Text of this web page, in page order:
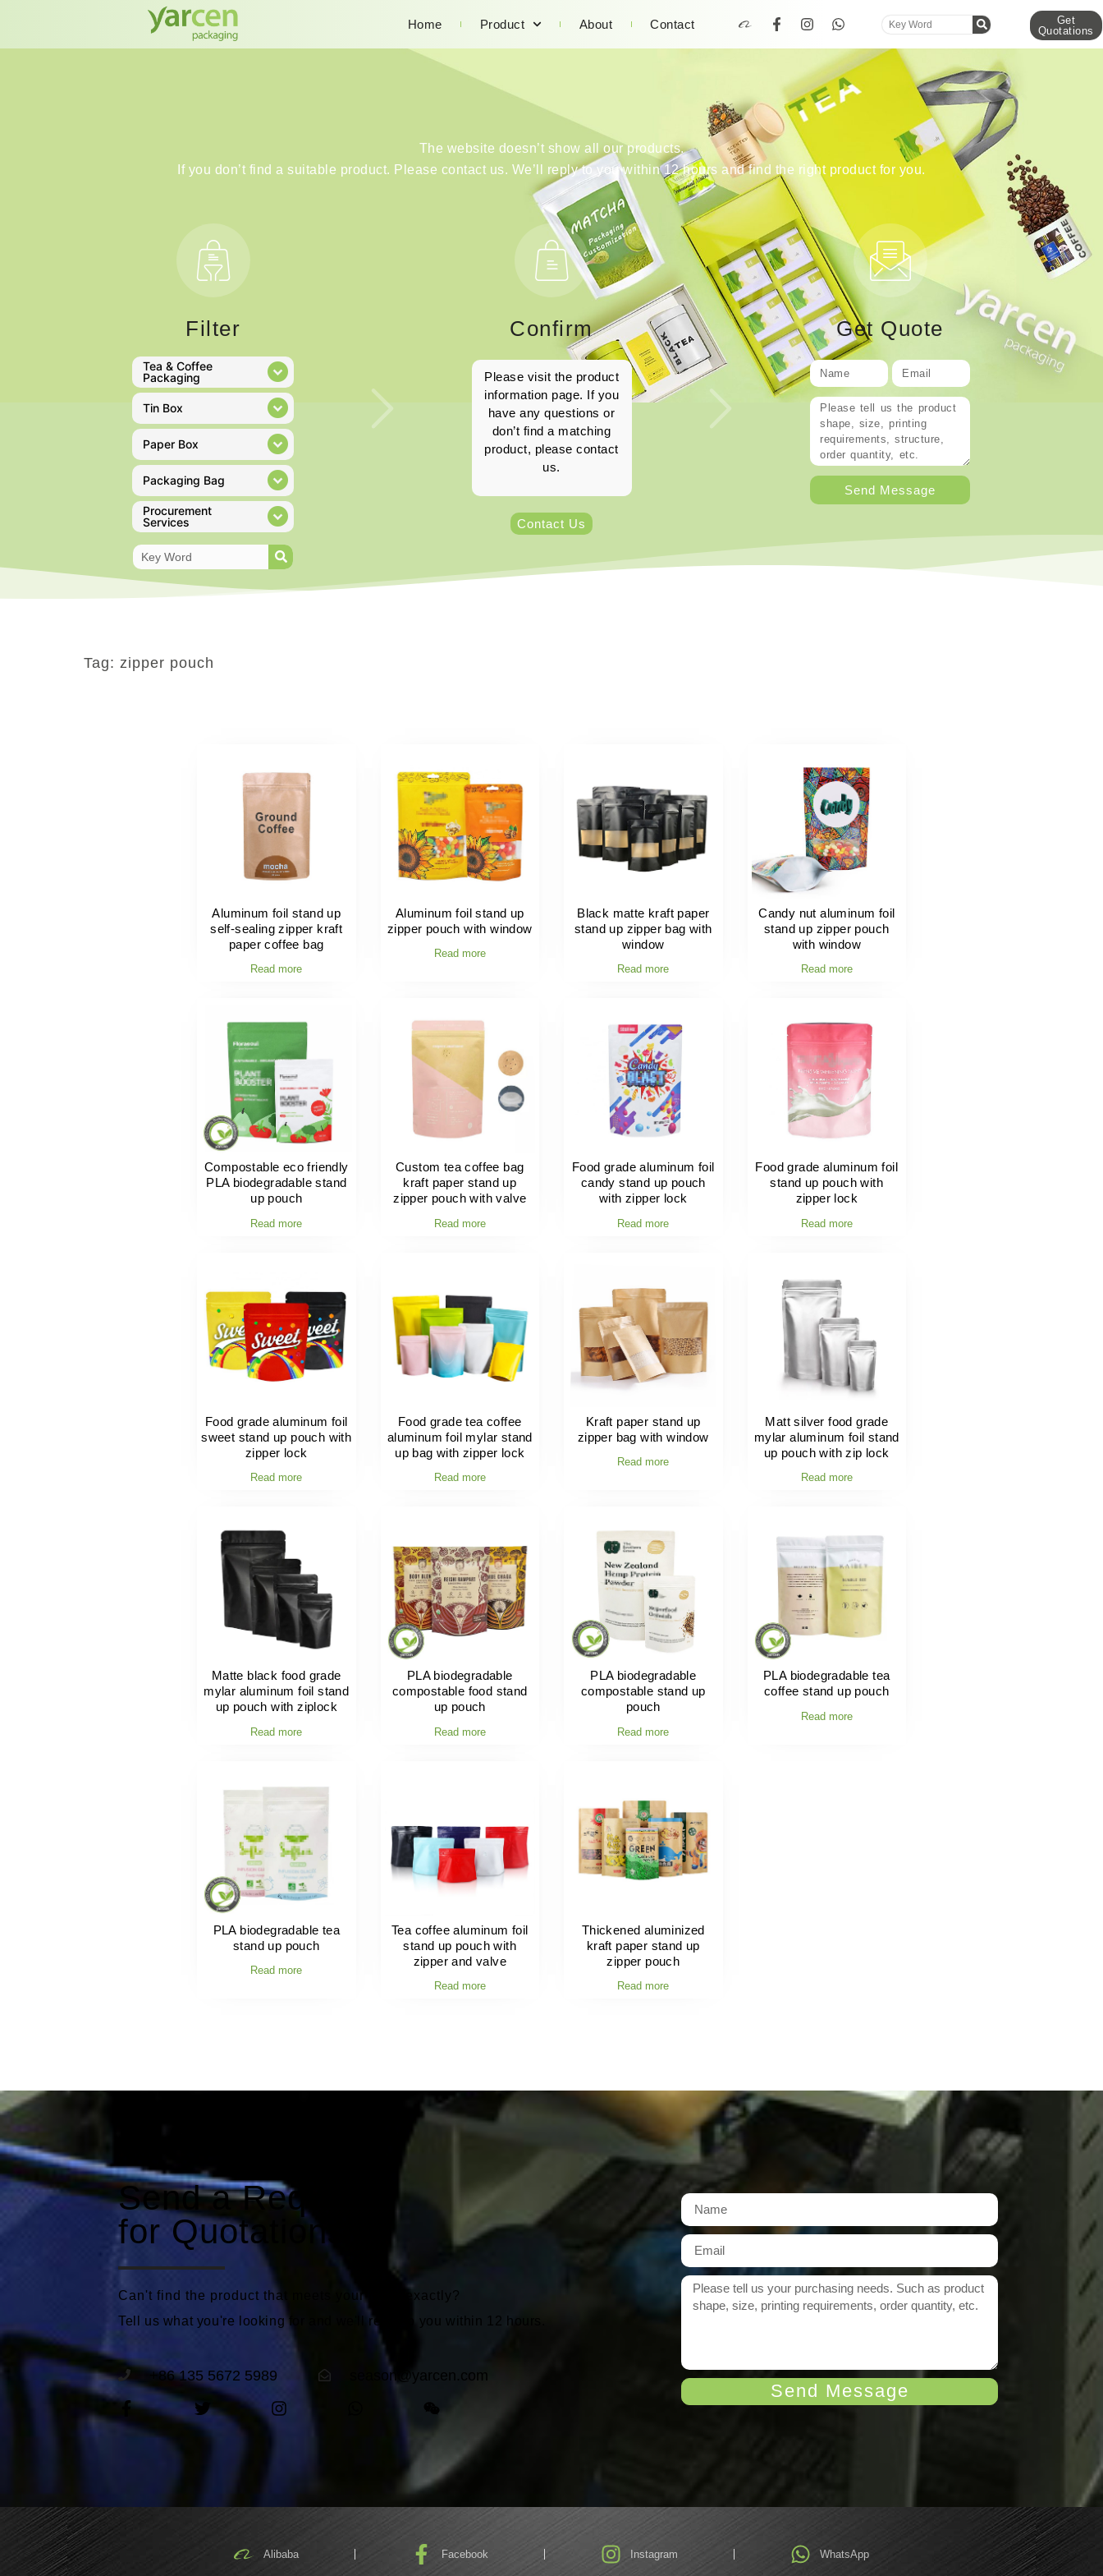
Home Product About Contact
Get
Quotations
The website doesn’t show all our products.
If you don’t find a suitable product. Please contact us. We’ll reply to you within 12 hours and find the right product for you.
Filter
Tea & Coffee
Packaging
Tin Box
Paper Box
Packaging Bag
Procurement
Services
Confirm
Please visit the product
information page. If you
have any questions or
don’t find a matching
product, please contact
us.
Contact Us
Get Quote
Send Message
Tag: zipper pouch
Aluminum foil stand up
self-sealing zipper kraft
paper coffee bag
Read more
Aluminum foil stand up
zipper pouch with window
Read more
Black matte kraft paper
stand up zipper bag with
window
Read more
Candy nut aluminum foil
stand up zipper pouch
with window
Read more
Compostable eco friendly
PLA biodegradable stand
up pouch
Read more
Custom tea coffee bag
kraft paper stand up
zipper pouch with valve
Read more
Food grade aluminum foil
candy stand up pouch
with zipper lock
Read more
Food grade aluminum foil
stand up pouch with
zipper lock
Read more
Food grade aluminum foil
sweet stand up pouch with
zipper lock
Read more
Food grade tea coffee
aluminum foil mylar stand
up bag with zipper lock
Read more
Kraft paper stand up
zipper bag with window
Read more
Matt silver food grade
mylar aluminum foil stand
up pouch with zip lock
Read more
Matte black food grade
mylar aluminum foil stand
up pouch with ziplock
Read more
PLA biodegradable
compostable food stand
up pouch
Read more
PLA biodegradable
compostable stand up
pouch
Read more
PLA biodegradable tea
coffee stand up pouch
Read more
PLA biodegradable tea
stand up pouch
Read more
Tea coffee aluminum foil
stand up pouch with
zipper and valve
Read more
Thickened aluminized
kraft paper stand up
zipper pouch
Read more
Send a Request
for Quotations
Can't find the product that meets your need exactly?
Tell us what you're looking for and we'll reply to you within 12 hours.
+86 135 5672 5989 season@yarcen.com
Send Message
Alibaba Facebook Instagram WhatsApp